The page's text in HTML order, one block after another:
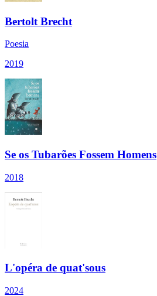
Bertolt Brecht
Poesia
2019
Se os Tubarões Fossem Homens
2018
L'opéra de quat'sous
2024